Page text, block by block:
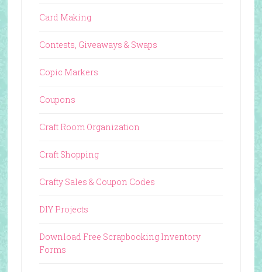
Card Making
Contests, Giveaways & Swaps
Copic Markers
Coupons
Craft Room Organization
Craft Shopping
Crafty Sales & Coupon Codes
DIY Projects
Download Free Scrapbooking Inventory
Forms